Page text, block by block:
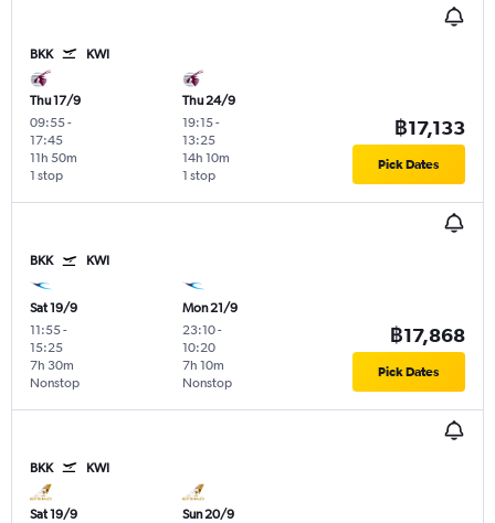
BKK KWI
Thu 17/9
09:55-
17:45
1 stop
11h 50m
Thu 24/9
19:15-
13:25
1 stop
14h 10m
฿17,133
Pick Dates
BKK KWI
Sat 19/9
11:55-
15:25
Nonstop
7h 30m
Mon 21/9
23:10-
10:20
Nonstop
7h 10m
฿17,868
Pick Dates
BKK KWI
Sat 19/9
Sun 20/9